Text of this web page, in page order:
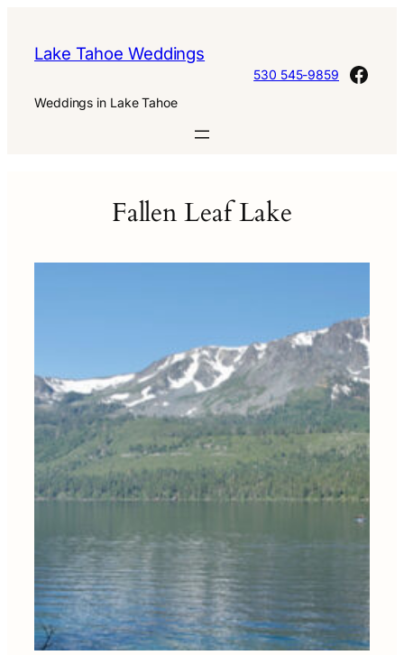
content
Lake Tahoe Weddings
Weddings in Lake Tahoe
530 545-9859
Fallen Leaf Lake